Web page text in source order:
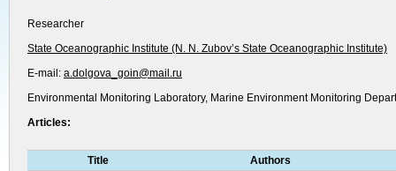
Researcher
State Oceanographic Institute (N. N. Zubov’s State Oceanographic Institute)
E-mail: a.dolgova_goin@mail.ru
Environmental Monitoring Laboratory, Marine Environment Monitoring
Articles:
Title Authors